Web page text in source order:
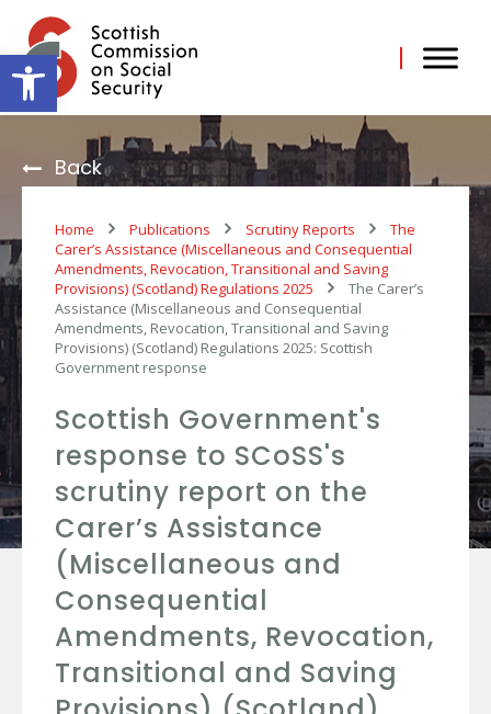
Open toolbar
content
Back
Home Publications Scrutiny Reports
The
Carer’s Assistance (Miscellaneous and Consequential
Amendments, Revocation, Transitional and Saving
Provisions) (Scotland) Regulations 2025
The Carer’s
Assistance (Miscellaneous and Consequential
Amendments, Revocation, Transitional and Saving
Provisions) (Scotland) Regulations 2025: Scottish
Government response
Scottish Government's
response to SCoSS's
scrutiny report on the
Carer’s Assistance
(Miscellaneous and
Consequential
Amendments, Revocation,
Transitional and Saving